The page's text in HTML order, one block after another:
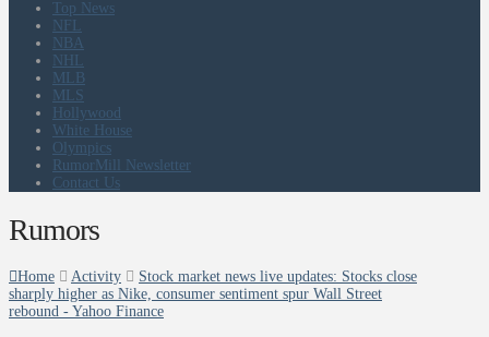
Top News
NFL
NBA
NHL
MLB
MLS
Hollywood
White House
Olympics
RumorMill Newsletter
Contact Us
Rumors
Home Activity
Stock market news live updates: Stocks close
sharply higher as Nike, consumer sentiment spur Wall Street
rebound - Yahoo Finance